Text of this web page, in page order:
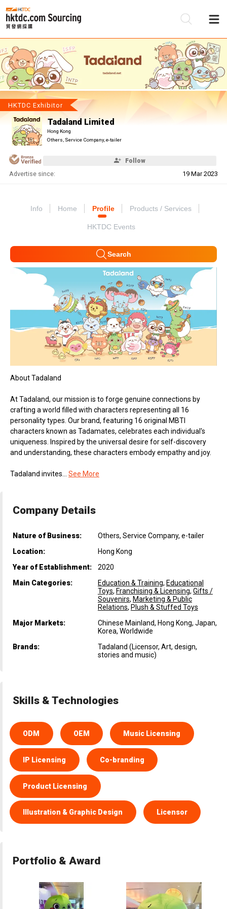
HKTDC Exhibitor
Tadaland Limited
Hong Kong
Others, Service Company, e-tailer
Follow
Advertise since: 19 Mar 2023
Info Home Profile Products / Services
HKTDC Events
Search
About Tadaland
At Tadaland, our mission is to forge genuine connections by
crafting a world filled with characters representing all 16
personality types. Our brand, featuring 16 original MBTI
characters known as Tadamates, celebrates each individual's
uniqueness. Inspired by the universal desire for self-discovery
and understanding, these characters embody empathy and joy.
Tadaland invites... See More
Company Details
Nature of Business:
Others, Service Company, e-tailer
Location:
Hong Kong
Year of Establishment:
2020
Main Categories:
Education & Training, Educational
Toys, Franchising & Licensing, Gifts /
Souvenirs, Marketing & Public
Relations, Plush & Stuffed Toys
Major Markets:
Chinese Mainland, Hong Kong, Japan,
Korea, Worldwide
Brands:
Tadaland (Licensor, Art, design,
stories and music)
Skills & Technologies
ODM OEM Music Licensing
IP Licensing Co-branding
Product Licensing
Illustration & Graphic Design Licensor
Portfolio & Award